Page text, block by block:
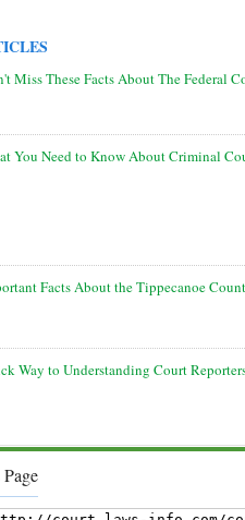
Miss These Facts About The Federal
You Need to Know About Criminal
Facts About the Tippecanoe
Way to Understanding Court